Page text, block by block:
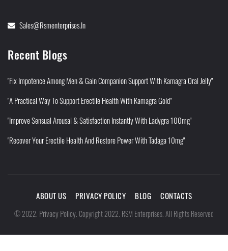
Sales@rsmenterprises.in
Recent Blogs
"Fix Impotence Among Men & Gain Companion Support With Kamagra Oral Jelly"
"A Practical Way To Support Erectile Health With Kamagra Gold"
"Improve Sensual Arousal & Satisfaction Instantly With Ladygra 100mg"
"Recover Your Erectile Health And Restore Power With Tadaga 10mg"
ABOUT US PRIVACY POLICY BLOG CONTACTS
©2022. Privacy Policy.Copyright 2022. RSM Enterprises. All Rights Reserved